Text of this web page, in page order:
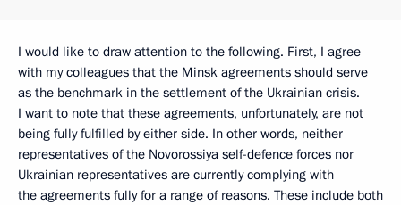
I would like to draw attention to the following. First, I agree
with my colleagues that the Minsk agreements should serve
as the benchmark in the settlement of the Ukrainian crisis.
I want to note that these agreements, unfortunately, are not
being fully fulfilled by either side. In other words, neither
representatives of the Novorossiya self-defence forces nor
Ukrainian representatives are currently complying with
the agreements fully for a range of reasons. These include both